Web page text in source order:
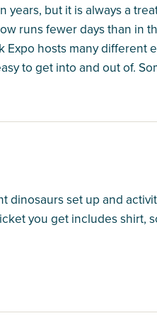
years, but it is always a
runs fewer days than in
Expo hosts many different
to get into and out of.
dinosaurs set up and
you get includes shirt,